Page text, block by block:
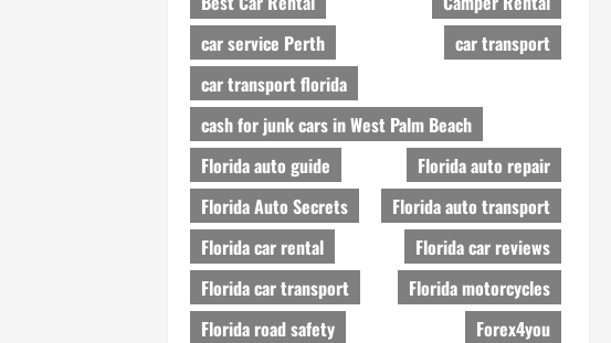
car service Perth
car transport
car transport florida
cash for junk cars in West Palm Beach
Florida auto guide
Florida auto repair
Florida Auto Secrets
Florida auto transport
Florida car rental
Florida car reviews
Florida car transport
Florida motorcycles
Florida road safety
Forex4you